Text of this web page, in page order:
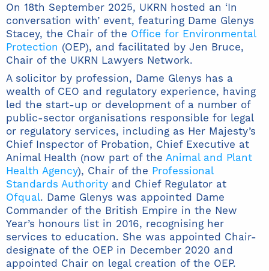
On 18th September 2025, UKRN hosted an ‘In
conversation with’ event, featuring Dame Glenys
Stacey, the Chair of the Office for Environmental
Protection (OEP), and facilitated by Jen Bruce,
Chair of the UKRN Lawyers Network.
A solicitor by profession, Dame Glenys has a
wealth of CEO and regulatory experience, having
led the start-up or development of a number of
public-sector organisations responsible for legal
or regulatory services, including as Her Majesty’s
Chief Inspector of Probation, Chief Executive at
Animal Health (now part of the Animal and Plant
Health Agency), Chair of the Professional
Standards Authority and Chief Regulator at
Ofqual. Dame Glenys was appointed Dame
Commander of the British Empire in the New
Year’s honours list in 2016, recognising her
services to education. She was appointed Chair-
designate of the OEP in December 2020 and
appointed Chair on legal creation of the OEP.